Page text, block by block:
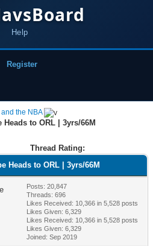
Help
Register
the NBA
to ORL | 3yrs/66M
Thread Rating:
Heads to ORL | 3yrs/66M
Posts: 20,847
Threads: 696
Likes Received: 10,366 in 5,528 posts
Likes Given: 6,329
Likes Received: 10,366 in 5,528 posts
Likes Given: 6,329
Joined: Sep 2019